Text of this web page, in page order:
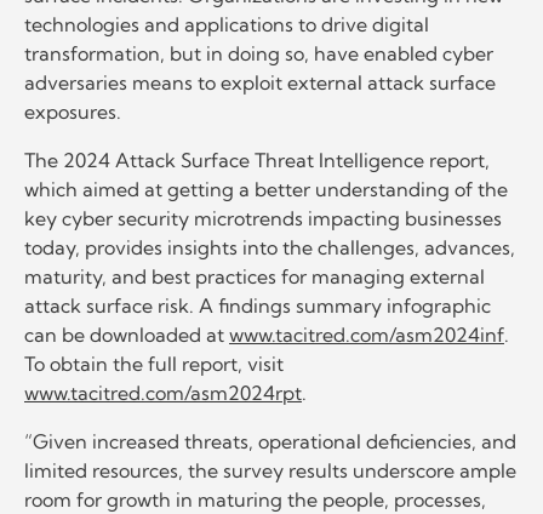
technologies and applications to drive digital
transformation, but in doing so, have enabled cyber
adversaries means to exploit external attack surface
exposures.
The 2024 Attack Surface Threat Intelligence report,
which aimed at getting a better understanding of the
key cyber security microtrends impacting businesses
today, provides insights into the challenges, advances,
maturity, and best practices for managing external
attack surface risk. A findings summary infographic
can be downloaded at www.tacitred.com/asm2024inf.
To obtain the full report, visit
www.tacitred.com/asm2024rpt.
“Given increased threats, operational deficiencies, and
limited resources, the survey results underscore ample
room for growth in maturing the people, processes,